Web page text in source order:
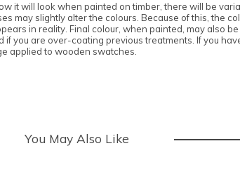
it will look when painted on timber, there will be
may slightly alter the colours. Because of this, the
in reality. Final colour, when painted, may also
you are over-coating previous treatments. If you
applied to wooden swatches.
You May Also Like